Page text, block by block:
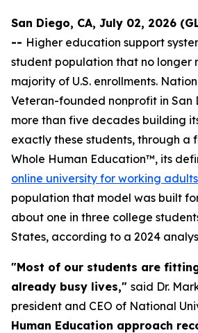
San Diego, CA, July 02, 2026
-- Higher education support
student population that no longer
majority of U.S. enrollments.
Veteran-founded nonprofit in San
more than five decades building
exactly these students, through a
Whole Human Education™, its
online university for working adults
population that model was built
about one in three college
States, according to a 2024
"Most of our students are
already busy lives," said Dr.
president and CEO of National
Human Education approach